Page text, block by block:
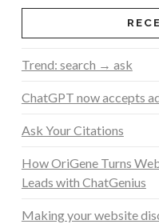
Trend: search → ask
ChatGPT now accepts
Ask Your Citations
How OriGene Turns
Leads with ChatGenius
Making your website